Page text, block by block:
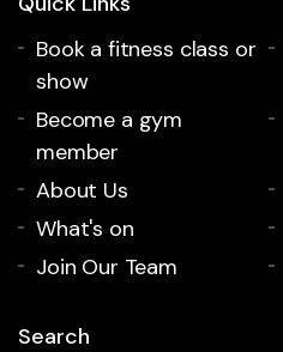
Book a fitness class or
show
Become a gym
member
About Us
What's on
Join Our Team
Search